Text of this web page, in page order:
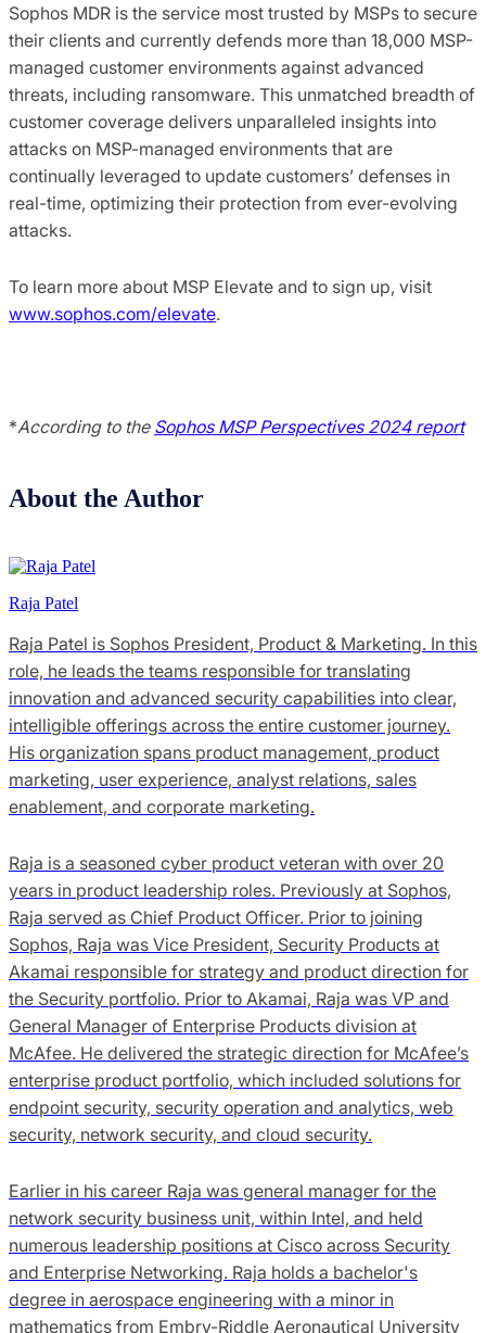
Sophos MDR is the service most trusted by MSPs to secure
their clients and currently defends more than 18,000 MSP-
managed customer environments against advanced
threats, including ransomware. This unmatched breadth of
customer coverage delivers unparalleled insights into
attacks on MSP-managed environments that are
continually leveraged to update customers’ defenses in
real-time, optimizing their protection from ever-evolving
attacks.
To learn more about MSP Elevate and to sign up, visit
www.sophos.com/elevate.
*According to the Sophos MSP Perspectives 2024 report
About the Author
Raja Patel
Raja Patel is Sophos President, Product & Marketing. In this
role, he leads the teams responsible for translating
innovation and advanced security capabilities into clear,
intelligible offerings across the entire customer journey.
His organization spans product management, product
marketing, user experience, analyst relations, sales
enablement, and corporate marketing.
Raja is a seasoned cyber product veteran with over 20
years in product leadership roles. Previously at Sophos,
Raja served as Chief Product Officer. Prior to joining
Sophos, Raja was Vice President, Security Products at
Akamai responsible for strategy and product direction for
the Security portfolio. Prior to Akamai, Raja was VP and
General Manager of Enterprise Products division at
McAfee. He delivered the strategic direction for McAfee’s
enterprise product portfolio, which included solutions for
endpoint security, security operation and analytics, web
security, network security, and cloud security.
Earlier in his career Raja was general manager for the
network security business unit, within Intel, and held
numerous leadership positions at Cisco across Security
and Enterprise Networking. Raja holds a bachelor's
degree in aerospace engineering with a minor in
mathematics from Embry-Riddle Aeronautical University